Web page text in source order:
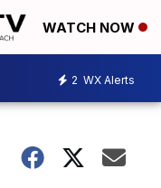
WATCH NOW
2 WX Alerts